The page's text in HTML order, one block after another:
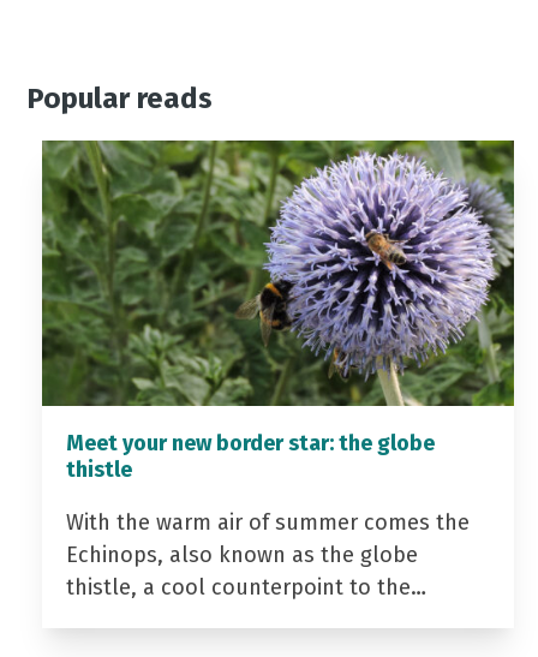
Popular reads
Meet your new border star: the globe
thistle
With the warm air of summer comes the
Echinops, also known as the globe
thistle, a cool counterpoint to the…